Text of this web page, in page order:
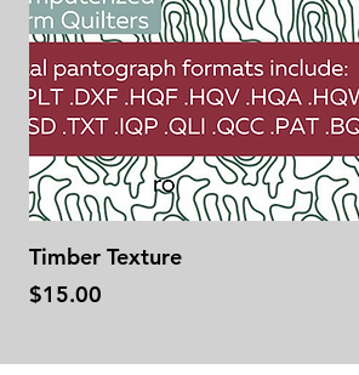
Timber Texture
Price
$15.00